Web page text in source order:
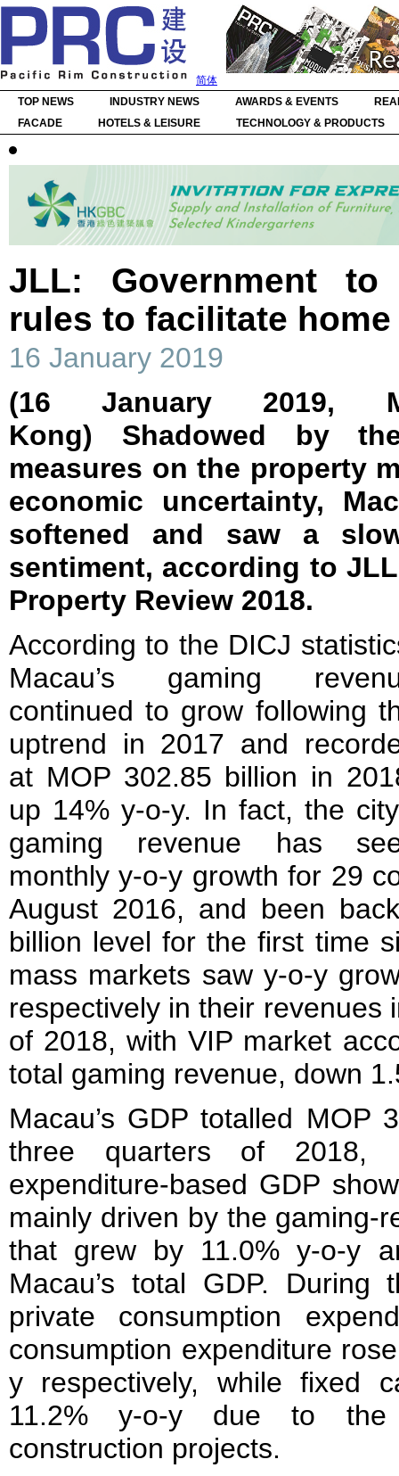
简体
TOP NEWS
INDUSTRY NEWS AWARDS & EVENTS
FACADE
HOTELS & LEISURE TECHNOLOGY & PRODUCTS
JLL: Government to
rules to facilitate
16 January 2019
(16 January 2019,
Kong) Shadowed by
measures on the property
economic uncertainty,
softened and saw a
sentiment, according to
Property Review 2018.
According to the DICJ
Macau’s gaming
continued to grow following
uptrend in 2017 and
at MOP 302.85 billion in
up 14% y-o-y. In fact, the
gaming revenue has
monthly y-o-y growth for 29
August 2016, and been
billion level for the first time
mass markets saw y-o-y
respectively in their revenues
of 2018, with VIP market
total gaming revenue, down
Macau’s GDP totalled MOP
three quarters of 2018,
expenditure-based GDP
mainly driven by the gaming-
that grew by 11.0% y-o-y
Macau’s total GDP. During
private consumption
consumption expenditure
y respectively, while fixed
11.2% y-o-y due to the
construction projects.